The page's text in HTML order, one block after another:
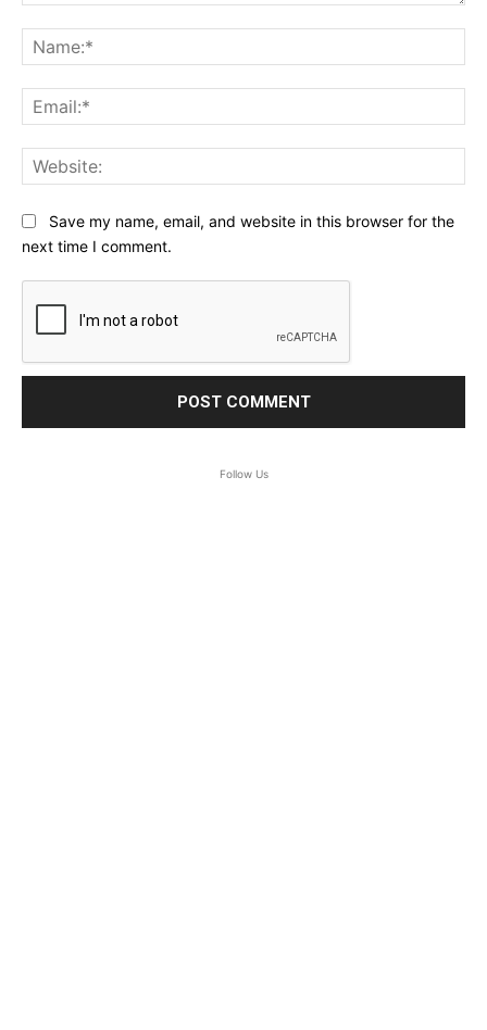
Save my name, email, and website in this browser for the
next time I comment.
Follow Us